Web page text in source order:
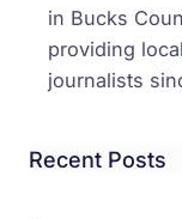
in Bucks
providing
journalists
Recent Posts